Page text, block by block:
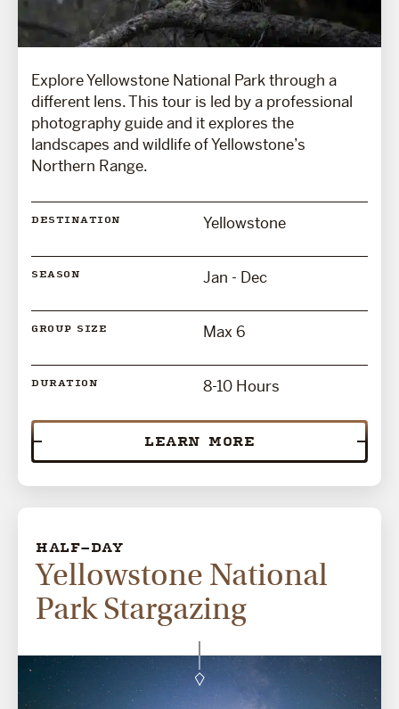
Explore Yellowstone National Park through a
different lens. This tour is led by a professional
photography guide and it explores the
landscapes and wildlife of Yellowstone’s
Northern Range.
DESTINATION Yellowstone
SEASON Jan - Dec
GROUP SIZE Max 6
DURATION 8-10 Hours
LEARN MORE
HALF-DAY
Yellowstone National
Park Stargazing